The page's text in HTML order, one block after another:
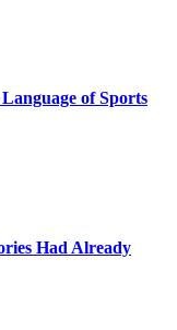
of Sports
Had Already